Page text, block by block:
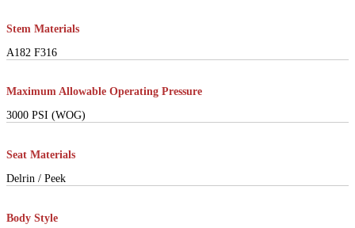
Stem Materials
A182 F316
Maximum Allowable Operating Pressure
3000 PSI (WOG)
Seat Materials
Delrin / Peek
Body Style